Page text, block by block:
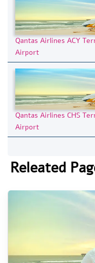
Qantas Airlines ACY
Airport
Qantas Airlines CHS
Airport
Releated